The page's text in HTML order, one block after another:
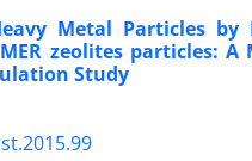
Metal Particles by
MER zeolites particles: A
Study